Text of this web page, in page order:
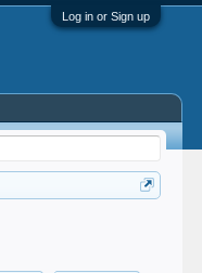
Log in or Sign up